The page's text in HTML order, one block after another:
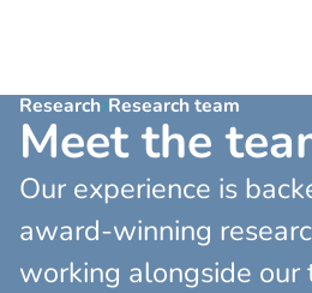
Research Research team
Meet the tea
Our experience is
award-winning
working alongside our